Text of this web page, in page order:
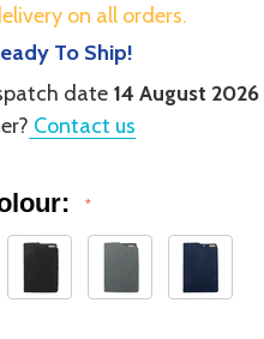
on all orders.
To Ship!
date 14 August 2026
Contact us
*